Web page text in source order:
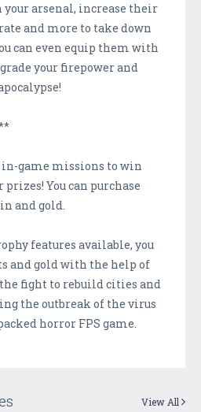
your arsenal, increase their
and more to take down
can even equip them with
your firepower and
game missions to win
You can purchase
and gold.
features available, you
and gold with the help of
fight to rebuild cities and
the outbreak of the virus
horror FPS game.
View All